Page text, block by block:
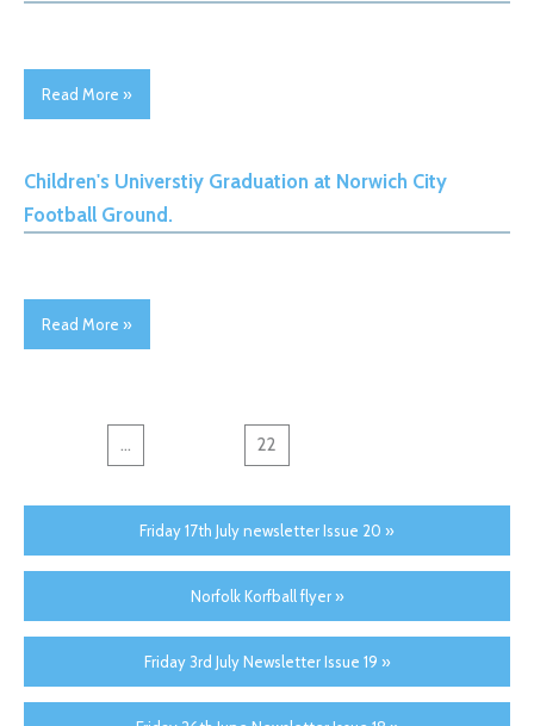
Read More »
Children's Universtiy Graduation at Norwich City
Football Ground.
Read More »
... 22
Friday 17th July newsletter Issue 20 »
Norfolk Korfball flyer »
Friday 3rd July Newsletter Issue 19 »